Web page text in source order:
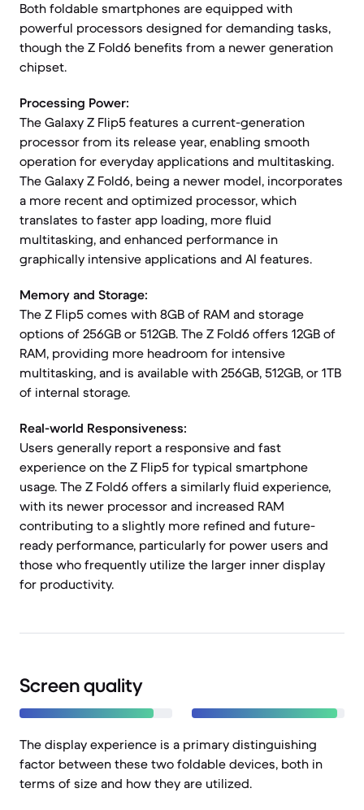
Both foldable smartphones are equipped with
powerful processors designed for demanding tasks,
though the Z Fold6 benefits from a newer generation
chipset.
Processing Power:
The Galaxy Z Flip5 features a current-generation
processor from its release year, enabling smooth
operation for everyday applications and multitasking.
The Galaxy Z Fold6, being a newer model, incorporates
a more recent and optimized processor, which
translates to faster app loading, more fluid
multitasking, and enhanced performance in
graphically intensive applications and AI features.
Memory and Storage:
The Z Flip5 comes with 8GB of RAM and storage
options of 256GB or 512GB. The Z Fold6 offers 12GB of
RAM, providing more headroom for intensive
multitasking, and is available with 256GB, 512GB, or 1TB
of internal storage.
Real-world Responsiveness:
Users generally report a responsive and fast
experience on the Z Flip5 for typical smartphone
usage. The Z Fold6 offers a similarly fluid experience,
with its newer processor and increased RAM
contributing to a slightly more refined and future-
ready performance, particularly for power users and
those who frequently utilize the larger inner display
for productivity.
Screen quality
The display experience is a primary distinguishing
factor between these two foldable devices, both in
terms of size and how they are utilized.